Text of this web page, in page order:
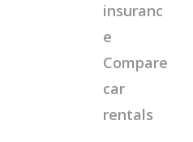
insuranc
e
Compare
car
rentals